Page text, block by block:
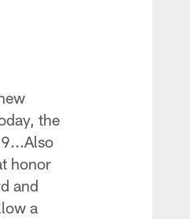
the
honor
and
a